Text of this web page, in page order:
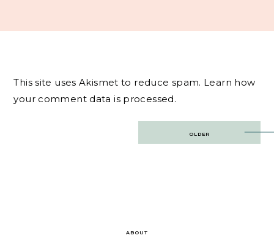
This site uses Akismet to reduce spam. Learn how
your comment data is processed.
OLDER
ABOUT